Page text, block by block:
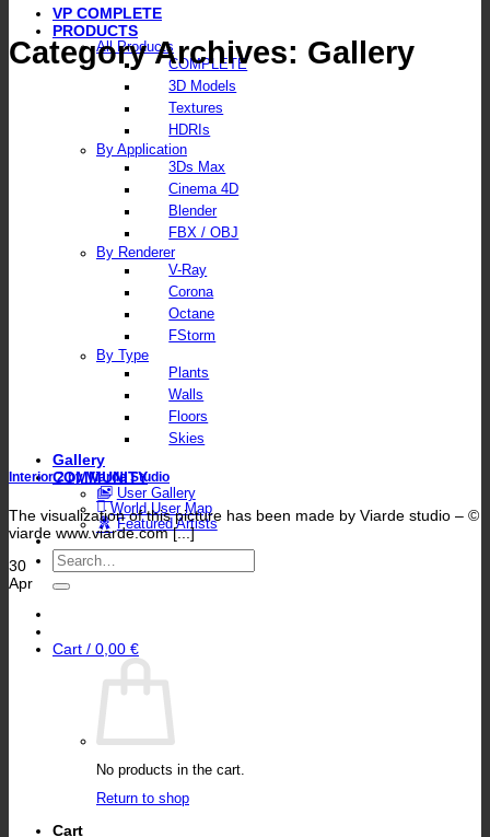
VP COMPLETE
PRODUCTS
All Products
COMPLETE
3D Models
Textures
HDRIs
By Application
3Ds Max
Cinema 4D
Blender
FBX / OBJ
By Renderer
V-Ray
Corona
Octane
FStorm
By Type
Plants
Walls
Floors
Skies
Gallery
COMMUNITY
User Gallery
World User Map
Featured Artists
Search
for:
Cart / 0,00 €
No products in the cart.
Return to shop
Cart
Category Archives: Gallery
Interior 2 by Viarde Studio
The visualization of this picture has been made by Viarde studio – ©
viarde www.viarde.com [...]
30
Apr